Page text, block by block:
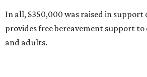
In all, $350,000 was raised in support
provides free bereavement support
and adults.